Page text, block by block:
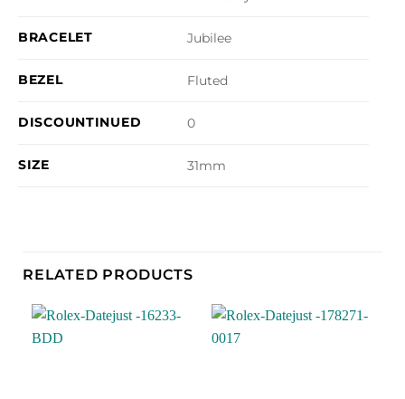
BRACELET Jubilee
BEZEL Fluted
DISCOUNTINUED 0
SIZE 31mm
RELATED PRODUCTS